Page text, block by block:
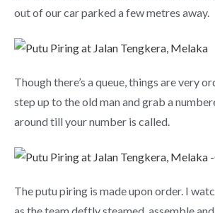
out of our car parked a few metres away.
Though there’s a queue, things are very
step up to the old man and grab a
around till your number is called.
The putu piring is made upon order. I